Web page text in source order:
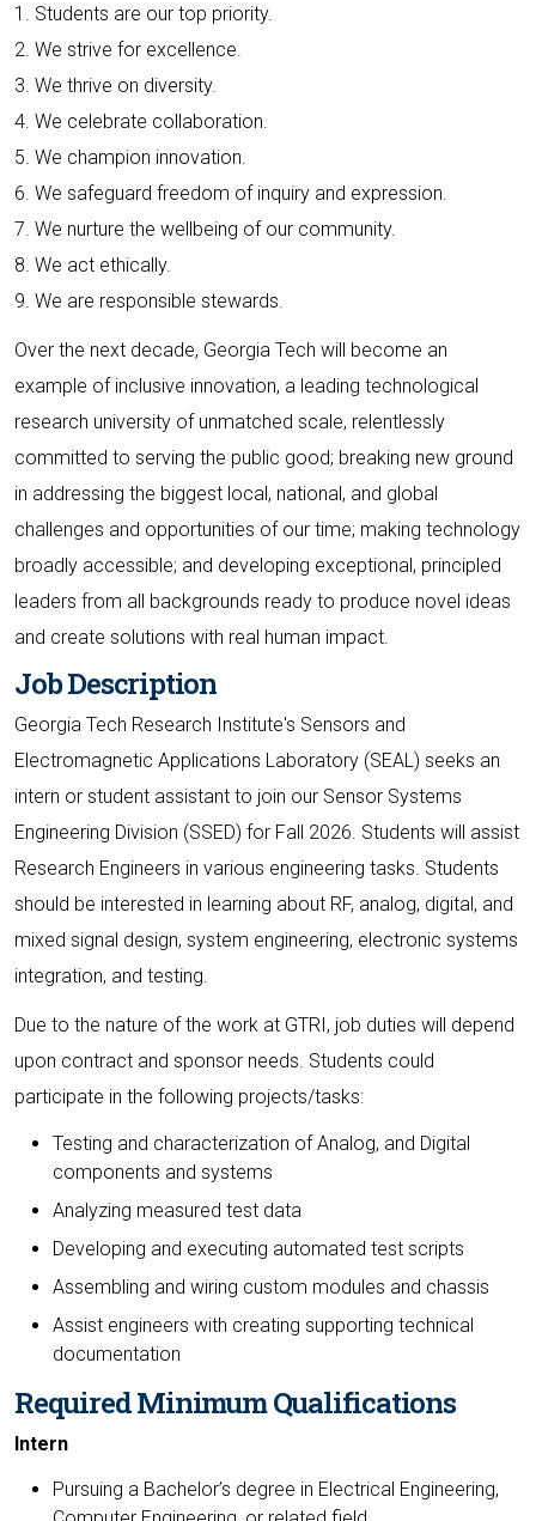
1. Students are our top priority.
2. We strive for excellence.
3. We thrive on diversity.
4. We celebrate collaboration.
5. We champion innovation.
6. We safeguard freedom of inquiry and expression.
7. We nurture the wellbeing of our community.
8. We act ethically.
9. We are responsible stewards.
Over the next decade, Georgia Tech will become an
example of inclusive innovation, a leading technological
research university of unmatched scale, relentlessly
committed to serving the public good; breaking new ground
in addressing the biggest local, national, and global
challenges and opportunities of our time; making technology
broadly accessible; and developing exceptional, principled
leaders from all backgrounds ready to produce novel ideas
and create solutions with real human impact.
Job Description
Georgia Tech Research Institute's Sensors and
Electromagnetic Applications Laboratory (SEAL) seeks an
intern or student assistant to join our Sensor Systems
Engineering Division (SSED) for Fall 2026. Students will assist
Research Engineers in various engineering tasks. Students
should be interested in learning about RF, analog, digital, and
mixed signal design, system engineering, electronic systems
integration, and testing.
Due to the nature of the work at GTRI, job duties will depend
upon contract and sponsor needs. Students could
participate in the following projects/tasks:
Testing and characterization of Analog, and Digital
components and systems
Analyzing measured test data
Developing and executing automated test scripts
Assembling and wiring custom modules and chassis
Assist engineers with creating supporting technical
documentation
Required Minimum Qualifications
Intern
Pursuing a Bachelor’s degree in Electrical Engineering,